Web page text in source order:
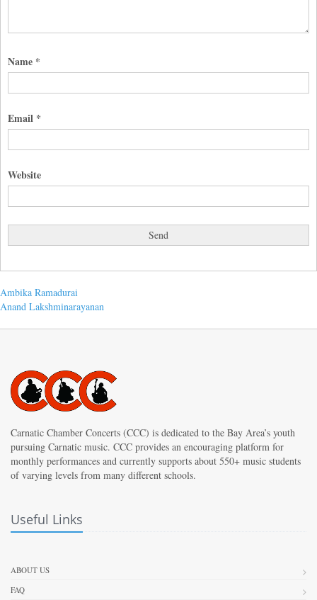
Name *
Email *
Website
Post
navigation
Previous
post:
Ambika Ramadurai
Next
Anand Lakshminarayanan
Carnatic Chamber Concerts (CCC) is dedicated to the Bay Area’s youth
pursuing Carnatic music. CCC provides an encouraging platform for
monthly performances and currently supports about 550+ music students
of varying levels from many different schools.
Useful Links
ABOUT US
FAQ